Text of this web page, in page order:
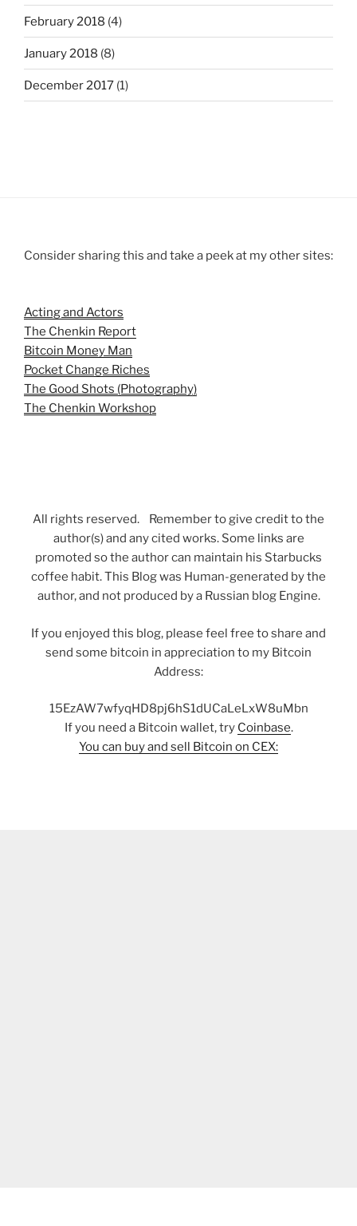
February 2018 (4)
January 2018 (8)
December 2017 (1)
Consider sharing this and take a peek at my other sites:
Acting and Actors
The Chenkin Report
Bitcoin Money Man
Pocket Change Riches
The Good Shots (Photography)
The Chenkin Workshop
All rights reserved. Remember to give credit to the
author(s) and any cited works. Some links are
promoted so the author can maintain his Starbucks
coffee habit. This Blog was Human-generated by the
author, and not produced by a Russian blog Engine.
If you enjoyed this blog, please feel free to share and
send some bitcoin in appreciation to my Bitcoin
Address:
15EzAW7wfyqHD8pj6hS1dUCaLeLxW8uMbn
If you need a Bitcoin wallet, try Coinbase.
You can buy and sell Bitcoin on CEX: